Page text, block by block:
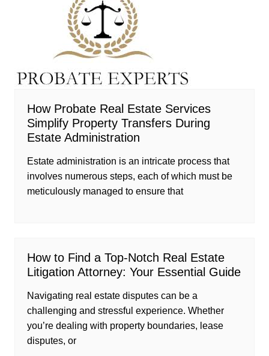
How Probate Real Estate Services
Simplify Property Transfers During
Estate Administration
Estate administration is an intricate process that
involves numerous steps, each of which must be
meticulously managed to ensure that
How to Find a Top-Notch Real Estate
Litigation Attorney: Your Essential Guide
Navigating real estate disputes can be a
challenging and stressful experience. Whether
you’re dealing with property boundaries, lease
disputes, or